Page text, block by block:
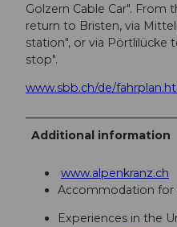
Golzern Cable Car". From
return to Bristen, via
station", or via Pörtlilücke
stop".
www.sbb.ch/de/
Additional information
www.alpenkranz.ch
Accommodation for
Experiences in the